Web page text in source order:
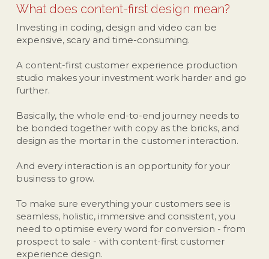
What does content-first design mean?
Investing in coding, design and video can be
expensive, scary and time-consuming.
A content-first customer experience production
studio makes your investment work harder and go
further.
Basically, the whole end-to-end journey needs to
be bonded together with copy as the bricks, and
design as the mortar in the customer interaction.
And every interaction is an opportunity for your
business to grow.
To make sure everything your customers see is
seamless, holistic, immersive and consistent, you
need to optimise every word for conversion - from
prospect to sale - with content-first customer
experience design.